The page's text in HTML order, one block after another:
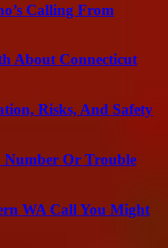
Calling From
About Connecticut
Risks, And Safety
Number Or Trouble
WA Call You Might